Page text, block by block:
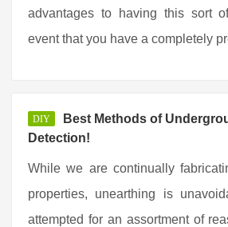
advantages to having this sort
event that you have a completely
DIY
Best Methods of
Detection!
While we are continually
properties, unearthing is
attempted for an assortment of